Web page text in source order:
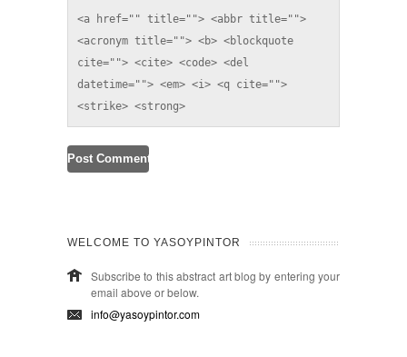
<a href="" title=""> <abbr title="">
<acronym title=""> <b> <blockquote
cite=""> <cite> <code> <del
datetime=""> <em> <i> <q cite="">
<strike> <strong>
WELCOME TO YASOYPINTOR
Subscribe to this abstract art blog by entering your
email above or below.
info@yasoypintor.com